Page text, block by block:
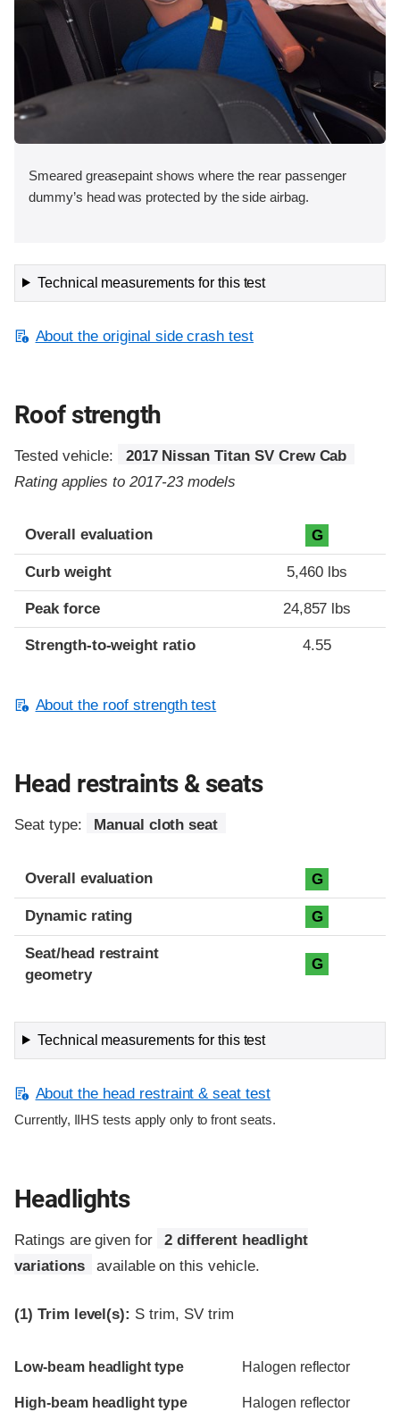
Smeared greasepaint shows where the rear passenger
dummy’s head was protected by the side airbag.
Technical measurements for this test
About the original side crash test
Roof strength
Tested vehicle:
2017 Nissan Titan SV Crew Cab
Rating applies to 2017-23 models
Overall evaluation G
Curb weight 5,460 lbs
Peak force 24,857 lbs
Strength-to-weight ratio 4.55
About the roof strength test
Head restraints & seats
Seat type: Manual cloth seat
Overall evaluation G
Dynamic rating G
Seat/head restraint
geometry
G
Technical measurements for this test
About the head restraint & seat test
Currently, IIHS tests apply only to front seats.
Headlights
Ratings are given for
2 different headlight
variations
available on this vehicle.
(1) Trim level(s): S trim, SV trim
Evaluation criteria
Rating
Low-beam headlight type Halogen reflector
High-beam headlight type Halogen reflector